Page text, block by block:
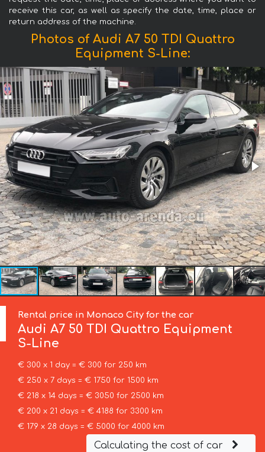
receive this car, as well as specify the date, time, place or
return address of the machine.
Photos of Audi A7 50 TDI Quattro
Equipment S-Line:
Rental price in Monaco City for the car
Audi A7 50 TDI Quattro Equipment
S-Line
€ 300 x 1 day = € 300 for 250 km
€ 250 x 7 days = € 1750 for 1500 km
€ 218 x 14 days = € 3050 for 2500 km
€ 200 x 21 days = € 4188 for 3300 km
€ 179 x 28 days = € 5000 for 4000 km
Calculating the cost of car